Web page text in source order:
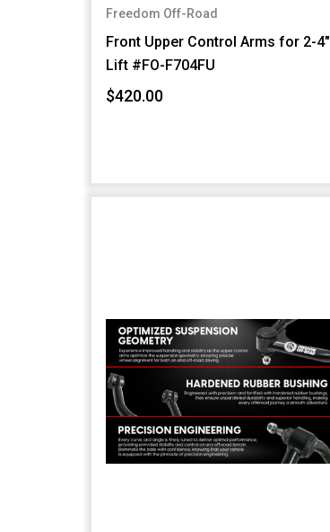
Freedom Off-Road
Front Upper Control Arms for 2-4"
Lift #FO-F704FU
$420.00